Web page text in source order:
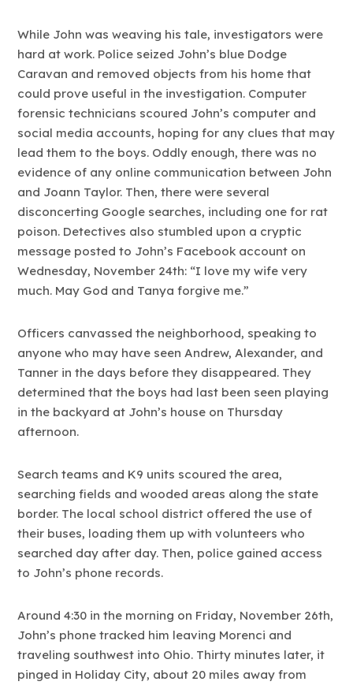
While John was weaving his tale, investigators were
hard at work. Police seized John’s blue Dodge
Caravan and removed objects from his home that
could prove useful in the investigation. Computer
forensic technicians scoured John’s computer and
social media accounts, hoping for any clues that may
lead them to the boys. Oddly enough, there was no
evidence of any online communication between John
and Joann Taylor. Then, there were several
disconcerting Google searches, including one for rat
poison. Detectives also stumbled upon a cryptic
message posted to John’s Facebook account on
Wednesday, November 24th: “I love my wife very
much. May God and Tanya forgive me.”
Officers canvassed the neighborhood, speaking to
anyone who may have seen Andrew, Alexander, and
Tanner in the days before they disappeared. They
determined that the boys had last been seen playing
in the backyard at John’s house on Thursday
afternoon.
Search teams and K9 units scoured the area,
searching fields and wooded areas along the state
border. The local school district offered the use of
their buses, loading them up with volunteers who
searched day after day. Then, police gained access
to John’s phone records.
Around 4:30 in the morning on Friday, November 26th,
John’s phone tracked him leaving Morenci and
traveling southwest into Ohio. Thirty minutes later, it
pinged in Holiday City, about 20 miles away from